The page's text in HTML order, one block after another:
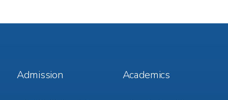
Footer
Menu
Admission
Footer
Menu
Academics